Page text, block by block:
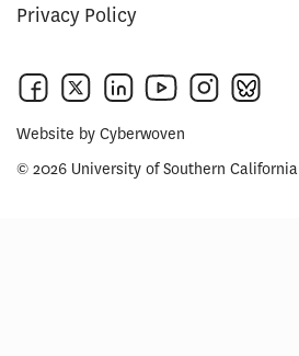
Privacy Policy
Website by Cyberwoven
© 2026 University of Southern California